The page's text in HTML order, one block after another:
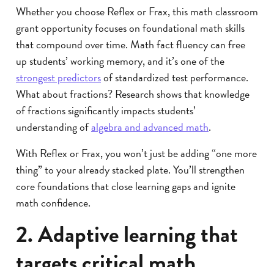
Whether you choose Reflex or Frax, this math classroom
grant opportunity focuses on foundational math skills
that compound over time. Math fact fluency can free
up students’ working memory, and it’s one of the
strongest predictorsof standardized test performance.
What about fractions? Research shows that knowledge
of fractions significantly impacts students’
understanding ofalgebra and advanced math.
With Reflex or Frax, you won’t just be adding “one more
thing” to your already stacked plate. You’ll strengthen
core foundations that close learning gaps and ignite
math confidence.
2. Adaptive learning that